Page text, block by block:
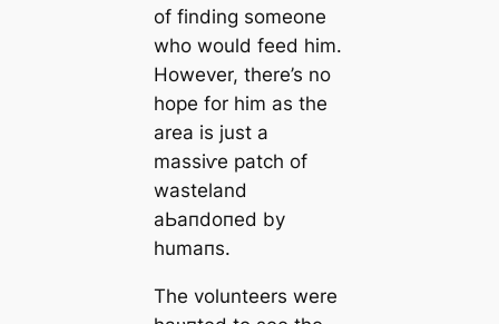
of finding someone
who would feed him.
However, there’s no
hope for him as the
area is just a
mаѕѕіⱱe patch of
wasteland
аЬапdoпed by
humапs.
The volunteers were